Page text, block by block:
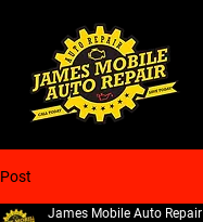
Post
James Mobile Auto Repair